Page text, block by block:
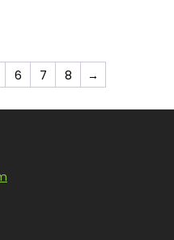
6 7 8 →